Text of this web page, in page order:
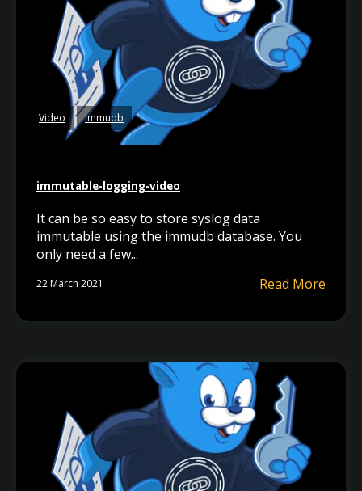
Video Immudb
immutable-logging-video
It can be so easy to store syslog data
immutable using the immudb database. You
only need a few...
22 March 2021 Read More